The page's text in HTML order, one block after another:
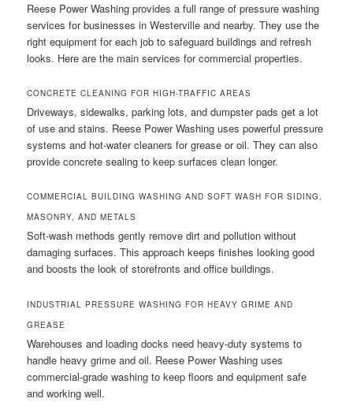
Reese Power Washing provides a full range of pressure washing
services for businesses in Westerville and nearby. They use the
right equipment for each job to safeguard buildings and refresh
looks. Here are the main services for commercial properties.
CONCRETE CLEANING FOR HIGH-TRAFFIC AREAS
Driveways, sidewalks, parking lots, and dumpster pads get a lot
of use and stains. Reese Power Washing uses powerful pressure
systems and hot-water cleaners for grease or oil. They can also
provide concrete sealing to keep surfaces clean longer.
COMMERCIAL BUILDING WASHING AND SOFT WASH FOR SIDING,
MASONRY, AND METALS
Soft-wash methods gently remove dirt and pollution without
damaging surfaces. This approach keeps finishes looking good
and boosts the look of storefronts and office buildings.
INDUSTRIAL PRESSURE WASHING FOR HEAVY GRIME AND
GREASE
Warehouses and loading docks need heavy-duty systems to
handle heavy grime and oil. Reese Power Washing uses
commercial-grade washing to keep floors and equipment safe
and working well.